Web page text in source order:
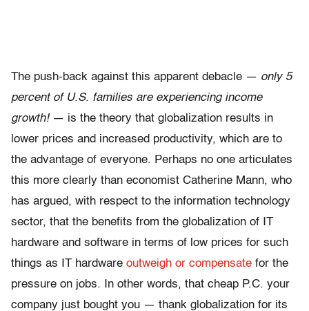
The push-back against this apparent debacle — only 5
percent of U.S. families are experiencing income
growth!— is the theory that globalization results in
lower prices and increased productivity, which are to
the advantage of everyone. Perhaps no one articulates
this more clearly than economist Catherine Mann, who
has argued, with respect to the information technology
sector, that the benefits from the globalization of IT
hardware and software in terms of low prices for such
things as IT hardware outweigh or compensate for the
pressure on jobs. In other words, that cheap P.C. your
company just bought you — thank globalization for its